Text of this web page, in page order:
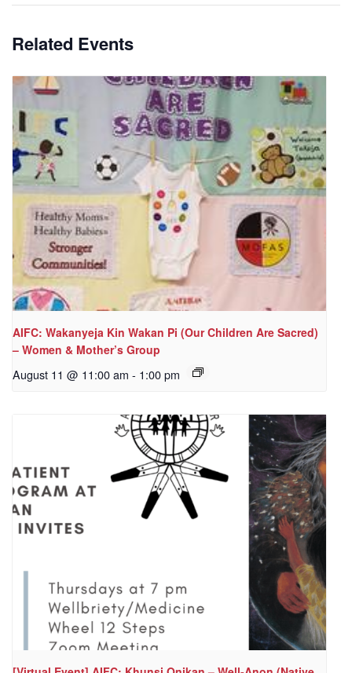
Related Events
AIFC: Wakanyeja Kin Wakan Pi (Our Children Are Sacred)
– Women & Mother’s Group
August 11 @ 11:00 am - 1:00 pm